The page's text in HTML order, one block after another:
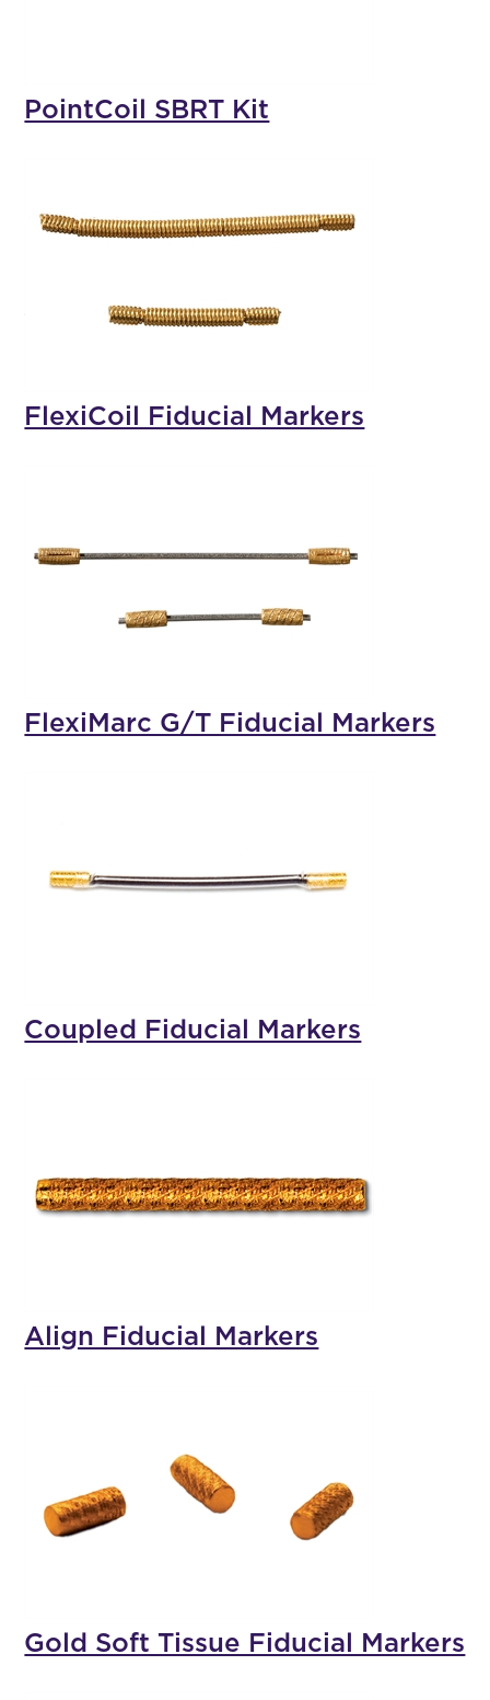
PointCoil SBRT Kit
FlexiCoil Fiducial Markers
FlexiMarc G/T Fiducial Markers
Coupled Fiducial Markers
Align Fiducial Markers
Gold Soft Tissue Fiducial Markers